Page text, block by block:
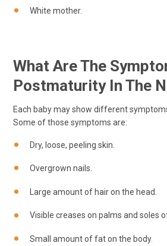
White mother.
What Are The
Postmaturity In The
Each baby may show different
Some of those symptoms are:
Dry, loose, peeling skin.
Overgrown nails.
Large amount of hair on the head.
Visible creases on palms and soles
Small amount of fat on the body.